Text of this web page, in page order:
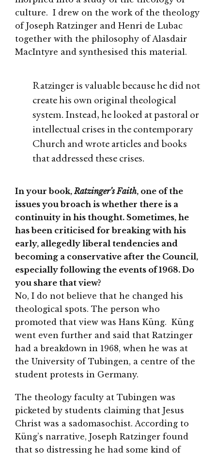
culture. I drew on the work of the theology
of Joseph Ratzinger and Henri de Lubac
together with the philosophy of Alasdair
MacIntyre and synthesised this material.
Ratzinger is valuable because he did not
create his own original theological
system. Instead, he looked at pastoral or
intellectual crises in the contemporary
Church and wrote articles and books
that addressed these crises.
In your book,Ratzinger’s Faith, one of the
issues you broach is whether there is a
continuity in his thought. Sometimes, he
has been criticised for breaking with his
early, allegedly liberal tendencies and
becoming a conservative after the Council,
especially following the events of 1968. Do
you share that view?
No, I do not believe that he changed his
theological spots. The person who
promoted that view was Hans Küng. Küng
went even further and said that Ratzinger
had a breakdown in 1968, when he was at
the University of Tubingen, a centre of the
student protests in Germany.
The theology faculty at Tubingen was
picketed by students claiming that Jesus
Christ was a sadomasochist. According to
Küng’s narrative, Joseph Ratzinger found
that so distressing he had some kind of